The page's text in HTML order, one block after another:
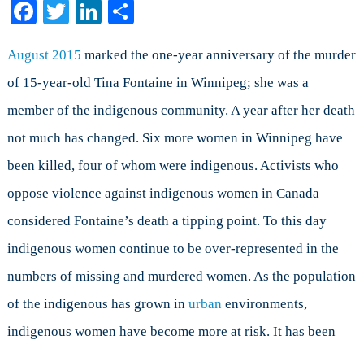
in
Part
I
Facebook
TwitterLinkedIn
Share
August 2015 marked the one-year anniversary of the murder
of 15-year-old Tina Fontaine in Winnipeg; she was a
member of the indigenous community. A year after her death
not much has changed. Six more women in Winnipeg have
been killed, four of whom were indigenous. Activists who
oppose violence against indigenous women in Canada
considered Fontaine’s death a tipping point. To this day
indigenous women continue to be over-represented in the
numbers of missing and murdered women. As the population
of the indigenous has grown in urban environments,
indigenous women have become more at risk. It has been